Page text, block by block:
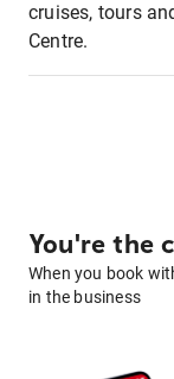
cruises, tours
Centre.
You're the
When you book
in the business